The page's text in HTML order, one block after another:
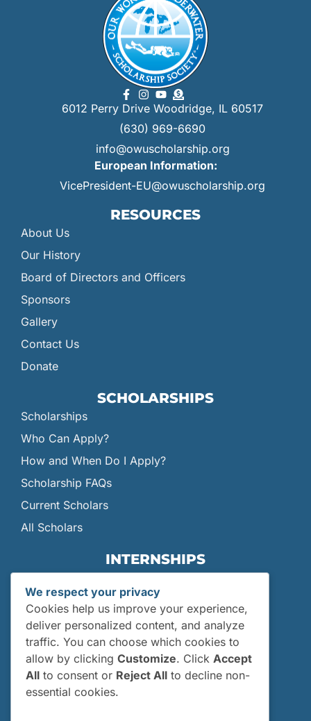
6012 Perry Drive Woodridge, IL 60517
(630) 969-6690
info@owuscholarship.org
European Information:
VicePresident-EU@owuscholarship.org
RESOURCES
About Us
Our History
Board of Directors and Officers
Sponsors
Gallery
Contact Us
Donate
SCHOLARSHIPS
Scholarships
Who Can Apply?
How and When Do I Apply?
Scholarship FAQs
Current Scholars
All Scholars
INTERNSHIPS
Internships
Current Interns
Past Interns
Who Can Apply?
How and When Do I Apply?
Internship FAQs
We respect your privacy
Cookies help us improve your experience,
deliver personalized content, and analyze
traffic. You can choose which cookies to
allow by clicking Customize. Click Accept
All to consent or Reject All to decline non-
essential cookies.